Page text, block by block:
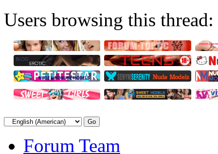
Users browsing this
Forum Team